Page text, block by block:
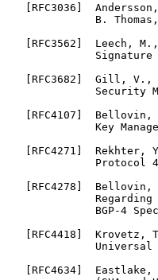
[RFC3036]
B.
[RFC3562]  Leech,
Signature
[RFC3682]  Gill, V.,
Security
[RFC4107]  Bellovin,
Key
[RFC4271]  Rekhter,
Protocol
[RFC4278]  Bellovin,
Regarding
BGP-4
[RFC4418]  Krovetz,
Universal
[RFC4634]  Eastlake,